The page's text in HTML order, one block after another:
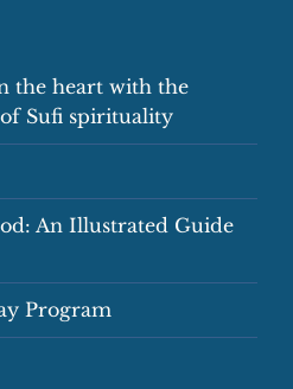
the heart with the
Sufi spirituality
An Illustrated Guide
Program